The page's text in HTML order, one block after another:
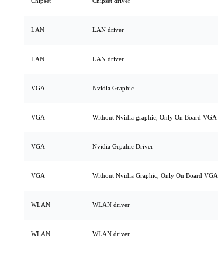
LAN LAN driver
LAN LAN driver
VGA Nvidia Graphic
VGA Without Nvidia graphic, Only On Board VGA
VGA Nvidia Grpahic Driver
VGA Without Nvidia Graphic, Only On Board VGA
WLAN WLAN driver
WLAN WLAN driver